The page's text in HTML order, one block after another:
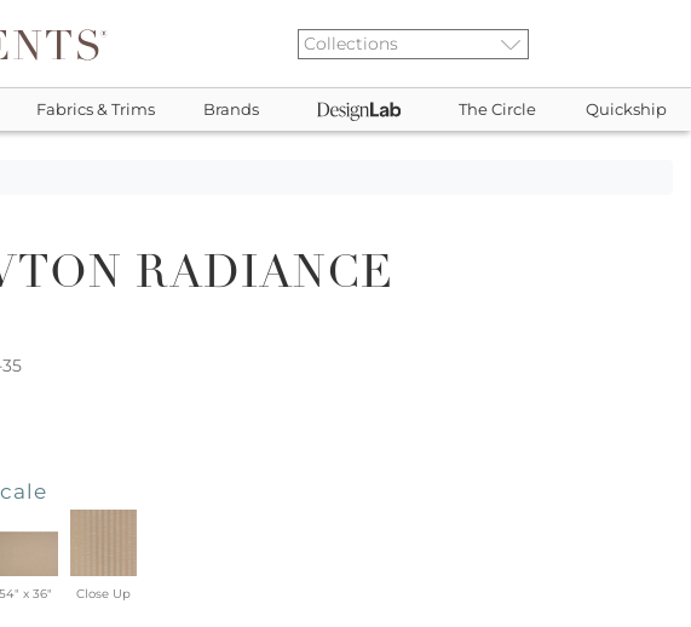
Fabrics & Trims Brands The Circle Quickship
RADIANCE
54" x 36" Close Up